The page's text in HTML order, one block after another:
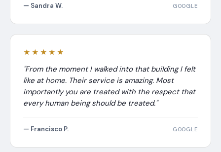
— Sandra W. GOOGLE
★★★★★
"From the moment I walked into that building I felt
like at home. Their service is amazing. Most
importantly you are treated with the respect that
every human being should be treated."
— Francisco P. GOOGLE